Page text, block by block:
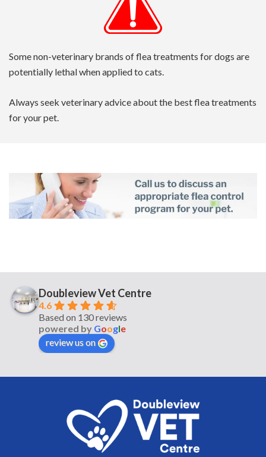
Some non-veterinary brands of flea treatments for dogs are
potentially lethal when applied to cats.
Always seek veterinary advice about the best flea treatments
for your pet.
Doubleview Vet Centre
4.6
Based on 130 reviews
powered by Google
review us on